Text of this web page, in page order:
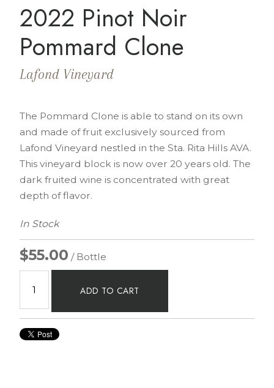
2022 Pinot Noir
Pommard Clone
Lafond Vineyard
The Pommard Clone is able to stand on its own
and made of fruit exclusively sourced from
Lafond Vineyard nestled in the Sta. Rita Hills AVA.
This vineyard block is now over 20 years old. The
dark fruited wine is concentrated with great
depth of flavor.
In Stock
$55.00 / Bottle
ADD TO CART